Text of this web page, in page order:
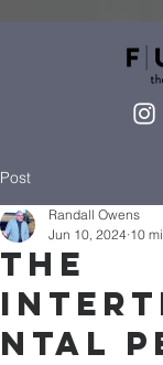
Post
The
ntal
Randall Owens
Jun 10, 2024 10